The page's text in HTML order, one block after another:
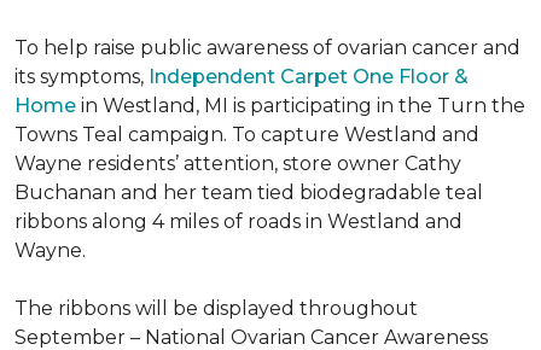
To help raise public awareness of ovarian cancer and
its symptoms, Independent Carpet One Floor &
Home in Westland, MI is participating in the Turn the
Towns Teal campaign. To capture Westland and
Wayne residents’ attention, store owner Cathy
Buchanan and her team tied biodegradable teal
ribbons along 4 miles of roads in Westland and
Wayne.
The ribbons will be displayed throughout
September – National Ovarian Cancer Awareness